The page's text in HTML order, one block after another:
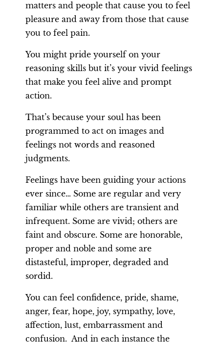
matters and people that cause you to feel
pleasure and away from those that cause
you to feel pain.
You might pride yourself on your
reasoning skills but it’s your vivid feelings
that make you feel alive and prompt
action.
That’s because your soul has been
programmed to act on images and
feelings not words and reasoned
judgments.
Feelings have been guiding your actions
ever since… Some are regular and very
familiar while others are transient and
infrequent. Some are vivid; others are
faint and obscure. Some are honorable,
proper and noble and some are
distasteful, improper, degraded and
sordid.
You can feel confidence, pride, shame,
anger, fear, hope, joy, sympathy, love,
affection, lust, embarrassment and
confusion. And in each instance the